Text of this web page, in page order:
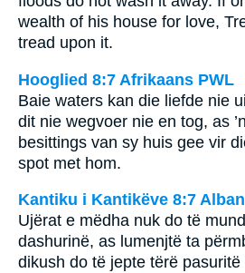
wealth of his house for love,
tread upon it.
Hooglied 8:7 Afrikaans PWL
Baie waters kan die liefde nie
dit nie wegvoer nie en tog, as
besittings van sy huis gee vir
spot met hom.
Kantiku i Kantikëve 8:7
Ujërat e mëdha nuk do të
dashurinë, as lumenjtë ta
dikush do të jepte tërë